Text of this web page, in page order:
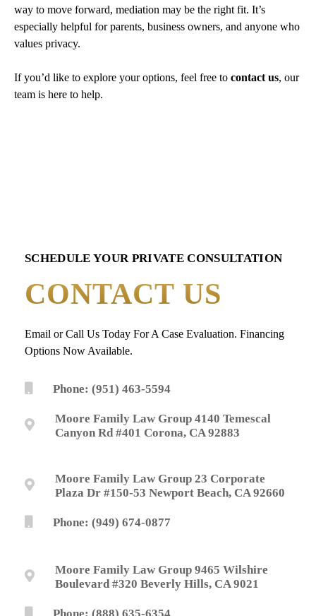
way to move forward, mediation may be the right fit. It’s
especially helpful for parents, business owners, and anyone who
values privacy.
If you’d like to explore your options, feel free to contact us, our
team is here to help.
SCHEDULE YOUR PRIVATE CONSULTATION
CONTACT US
Email or Call Us Today For A Case Evaluation. Financing
Options Now Available.
Phone: (951) 463-5594
Moore Family Law Group 4140 Temescal
Canyon Rd #401 Corona, CA 92883
Moore Family Law Group 23 Corporate
Plaza Dr #150-53 Newport Beach, CA 92660
Phone: (949) 674-0877
Moore Family Law Group 9465 Wilshire
Boulevard #320 Beverly Hills, CA 9021